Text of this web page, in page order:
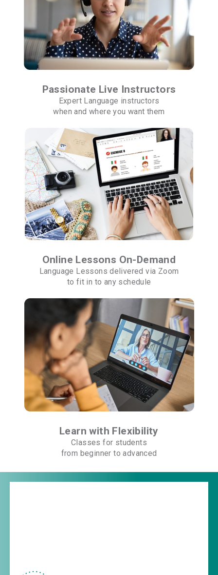
Passionate Live Instructors
Expert Language instructors
when and where you want them
Online Lessons On-Demand
Language Lessons delivered via Zoom
to fit in to any schedule
Learn with Flexibility
Classes for students
from beginner to advanced